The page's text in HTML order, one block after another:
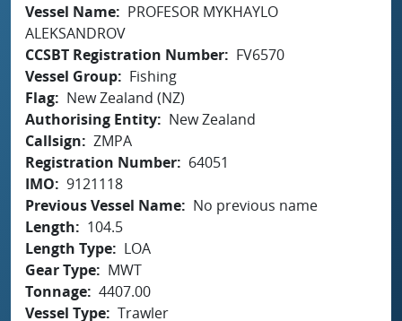
Vessel Name
PROFESOR MYKHAYLO
ALEKSANDROV
CCSBT Registration Number
FV6570
Vessel Group
Fishing
Flag
New Zealand (NZ)
Authorising Entity
New Zealand
Callsign
ZMPA
Registration Number
64051
IMO
9121118
Previous Vessel Name
No previous name
Length
104.5
Length Type
LOA
Gear Type
MWT
Tonnage 4407.00
Vessel Type Trawler